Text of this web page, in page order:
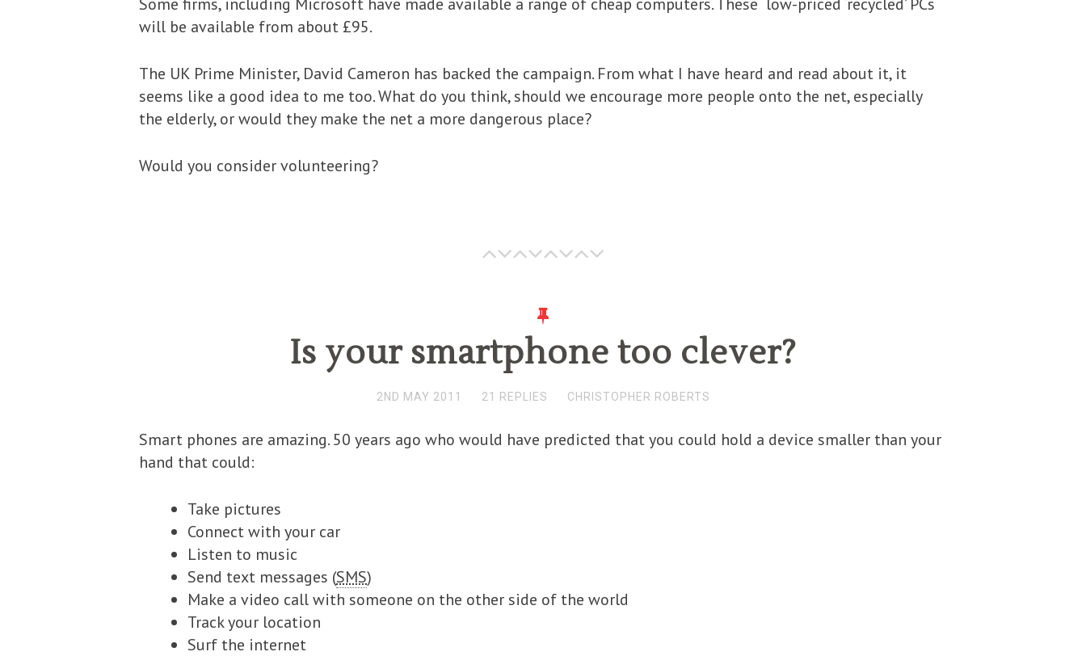
will be available from about £95.
The UK Prime Minister, David Cameron has backed the campaign. From what I have heard and read about it, it
seems like a good idea to me too. What do you think, should we encourage more people onto the net, especially
the elderly, or would they make the net a more dangerous place?
Would you consider volunteering?
Is your smartphone too clever?
2ND MAY 2011 21 REPLIES CHRISTOPHER ROBERTS
Smart phones are amazing. 50 years ago who would have predicted that you could hold a device smaller than your
hand that could:
Take pictures
Connect with your car
Listen to music
Send text messages (SMS)
Make a video call with someone on the other side of the world
Track your location
Surf the internet